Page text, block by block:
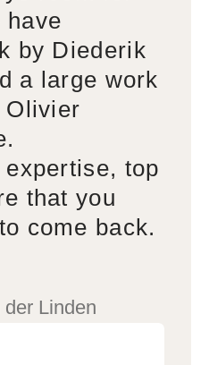
have
by Diederik
a large work
Olivier
top
that you
come back.
Linden